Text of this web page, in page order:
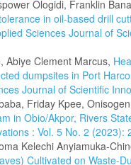
Ologidi, Franklin
in oil-based drill
Sciences Journal of
Abiye Clement Marcus,
dumpsites in Port
Journal of Scientific
Friday Kpee,
in Obio/Akpor, Rivers
: Vol. 5 No. 2 (2023):
Kelechi Anyiamuka-
Cultivated on Waste-